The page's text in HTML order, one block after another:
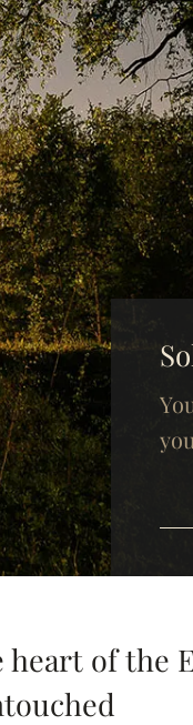
of the